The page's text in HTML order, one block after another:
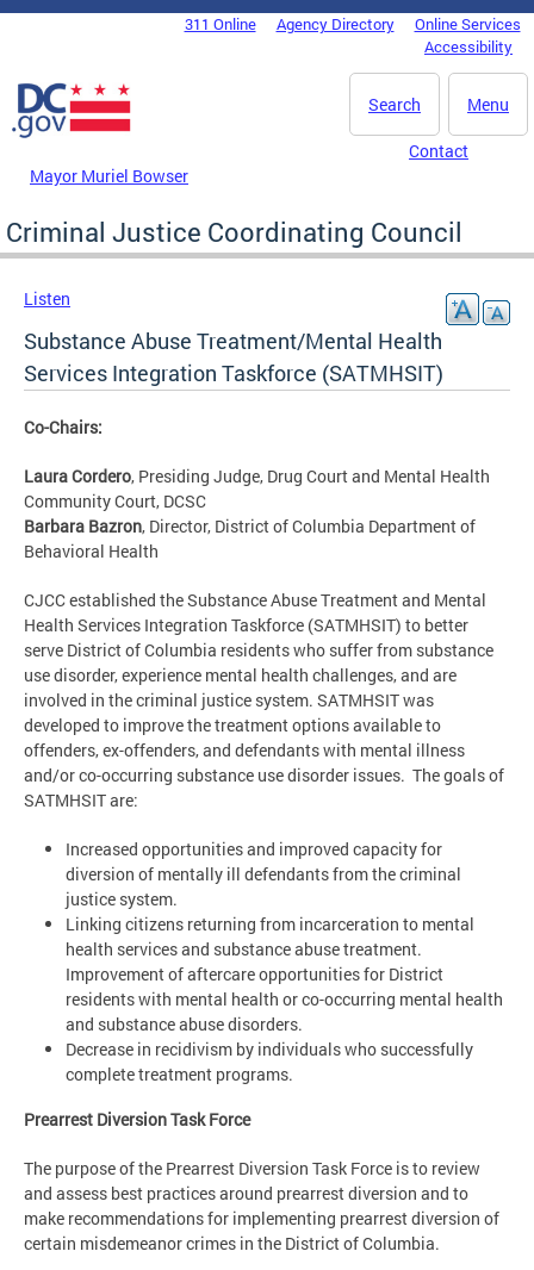
Skip to main content
DC Agency Top Menu311 Online Agency Directory
Online Services
Accessibility
Menu
Search
Mayor Muriel Bowser
Contact
Criminal Justice Coordinating Council
Listen
Substance Abuse Treatment/Mental Health
Services Integration Taskforce (SATMHSIT)
Co-Chairs:
Laura Cordero, Presiding Judge, Drug Court and Mental Health
Community Court, DCSC
Barbara Bazron, Director, District of Columbia Department of
Behavioral Health
CJCC established the Substance Abuse Treatment and Mental
Health Services Integration Taskforce (SATMHSIT) to better
serve District of Columbia residents who suffer from substance
use disorder, experience mental health challenges, and are
involved in the criminal justice system. SATMHSIT was
developed to improve the treatment options available to
offenders, ex-offenders, and defendants with mental illness
and/or co-occurring substance use disorder issues. The goals of
SATMHSIT are:
Increased opportunities and improved capacity for
diversion of mentally ill defendants from the criminal
justice system.
Linking citizens returning from incarceration to mental
health services and substance abuse treatment.
Improvement of aftercare opportunities for District
residents with mental health or co-occurring mental health
and substance abuse disorders.
Decrease in recidivism by individuals who successfully
complete treatment programs.
Prearrest Diversion Task Force
The purpose of the Prearrest Diversion Task Force is to review
and assess best practices around prearrest diversion and to
make recommendations for implementing prearrest diversion of
certain misdemeanor crimes in the District of Columbia.